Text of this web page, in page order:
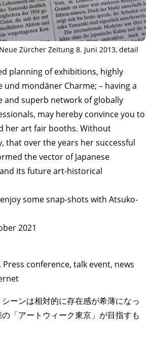
Zürcher Zeitung 8. Juni 2013, detail
planning of exhibitions, highly
mondäner Charme; – having a
and superb network of globally
may hereby convince you to
her art fair booths. Without
that over the years her successful
the vector of Japanese
its future art-historical
some snap-shots with Atsuko-
2021
conference, talk event, news
シーンは相対的に存在感が希薄になっ
「アートウィーク東京」が目指すも